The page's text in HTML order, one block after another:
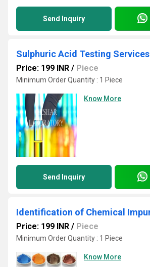
Send Inquiry
Sulphuric Acid Testing Services
Price: 199 INR / Piece
Minimum Order Quantity : 1 Piece
Know More
Send Inquiry
Price: 199 INR / Piece
Minimum Order Quantity : 1 Piece
Know More